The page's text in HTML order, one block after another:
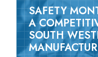
SAFETY
A
SOUTH